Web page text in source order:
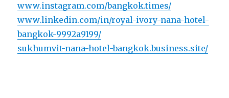
www.instagram.com/bangkok.times/
www.linkedin.com/in/royal-ivory-nana-hotel-
bangkok-9992a9199/
sukhumvit-nana-hotel-bangkok.business.site/